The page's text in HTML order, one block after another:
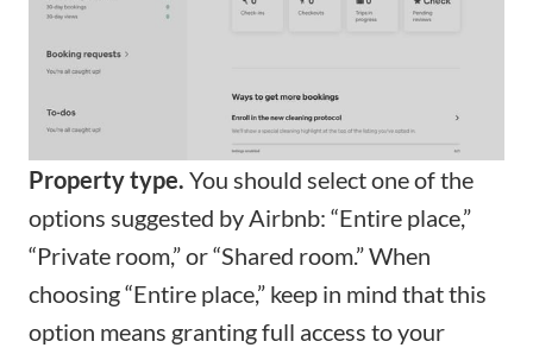
Property type. You should select one of the
options suggested by Airbnb: “Entire place,”
“Private room,” or “Shared room.” When
choosing “Entire place,” keep in mind that this
option means granting full access to your